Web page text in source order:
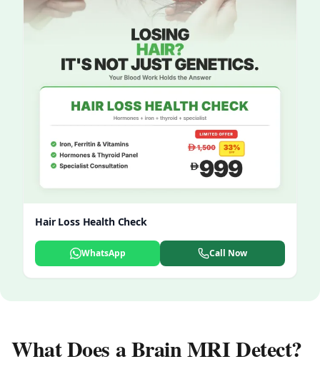
Hair Loss Health Check
WhatsApp Call Now
What Does a Brain MRI Detect?